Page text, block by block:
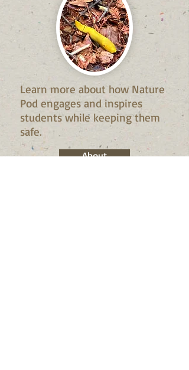
Learn more about how Nature
Pod engages and inspires
students while keeping them
safe.
About